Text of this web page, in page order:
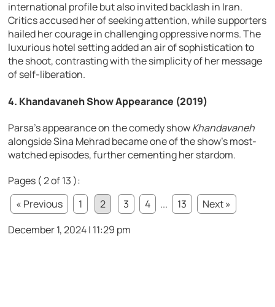
international profile but also invited backlash in Iran.
Critics accused her of seeking attention, while supporters
hailed her courage in challenging oppressive norms. The
luxurious hotel setting added an air of sophistication to
the shoot, contrasting with the simplicity of her message
of self-liberation.
4. Khandavaneh Show Appearance (2019)
Parsa’s appearance on the comedy showKhandavaneh
alongside Sina Mehrad became one of the show’s most-
watched episodes, further cementing her stardom.
Pages ( 2 of 13 ):
« Previous
1 2 3 4 ... 13
Next »
December 1, 2024 | 11:29 pm